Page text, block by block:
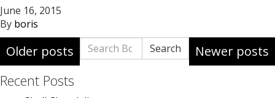
June 16, 2015
By boris
Posts
navigation
Older posts Newer posts
Search
for:
Search
Recent Posts